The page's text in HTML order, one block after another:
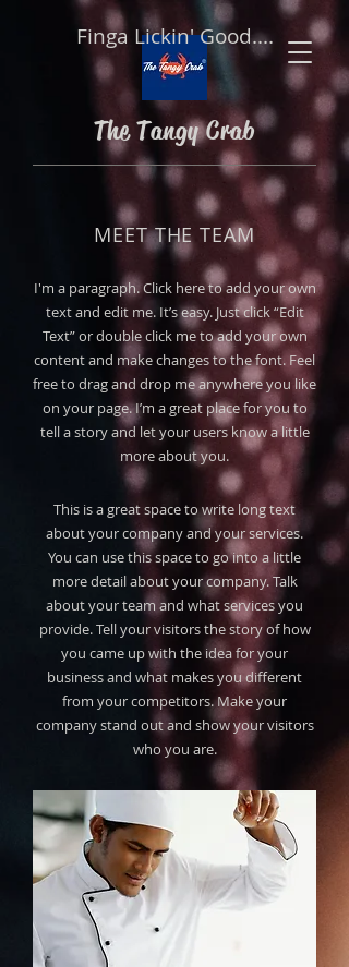
The Tangy Crab
Finga Lickin' Good....
MEET THE TEAM
I'm a paragraph. Click here to add your own
text and edit me. It’s easy. Just click “Edit
Text” or double click me to add your own
content and make changes to the font. Feel
free to drag and drop me anywhere you like
on your page. I’m a great place for you to
tell a story and let your users know a little
more about you.
This is a great space to write long text
about your company and your services.
You can use this space to go into a little
more detail about your company. Talk
about your team and what services you
provide. Tell your visitors the story of how
you came up with the idea for your
business and what makes you different
from your competitors. Make your
company stand out and show your visitors
who you are.